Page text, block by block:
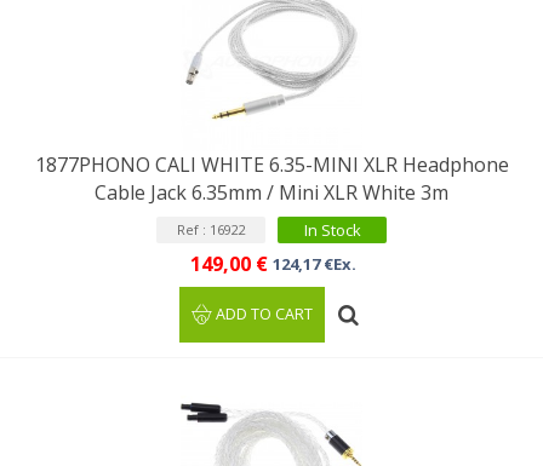
1877PHONO CALI WHITE 6.35-MINI XLR Headphone
Cable Jack 6.35mm / Mini XLR White 3m
Ref : 16922 In Stock
149,00 € 124,17 €Ex.
ADD TO CART